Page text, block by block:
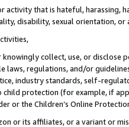
activity that is hateful, harassing,
disability, sexual orientation, or
collect, use, or
laws, regulations, and/or
industry standards, self-
protection (for example, if
or the Children’s Online
or its affiliates, or a variant or